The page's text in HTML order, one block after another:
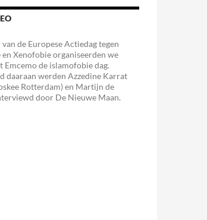
de Europese Actiedag tegen
Xenofobie organiseerden we
Emcemo de islamofobie dag.
daaraan werden Azzedine Karrat
Rotterdam) en Martijn de
door De Nieuwe Maan.